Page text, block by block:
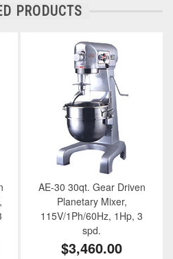
PRODUCTS
AE-30 30qt. Gear Driven
Planetary Mixer,
115V/1Ph/60Hz, 1Hp, 3
spd.
$3,460.00